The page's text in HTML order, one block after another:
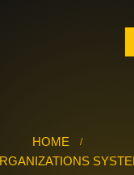
HOME